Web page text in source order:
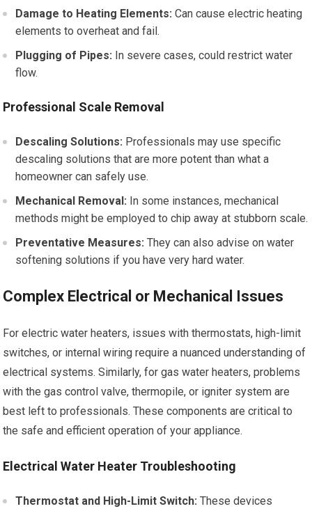
Damage to Heating Elements: Can cause electric heating
elements to overheat and fail.
Plugging of Pipes: In severe cases, could restrict water
flow.
Professional Scale Removal
Descaling Solutions: Professionals may use specific
descaling solutions that are more potent than what a
homeowner can safely use.
Mechanical Removal: In some instances, mechanical
methods might be employed to chip away at stubborn scale.
Preventative Measures: They can also advise on water
softening solutions if you have very hard water.
Complex Electrical or Mechanical Issues
For electric water heaters, issues with thermostats, high-limit
switches, or internal wiring require a nuanced understanding of
electrical systems. Similarly, for gas water heaters, problems
with the gas control valve, thermopile, or igniter system are
best left to professionals. These components are critical to
the safe and efficient operation of your appliance.
Electrical Water Heater Troubleshooting
Thermostat and High-Limit Switch: These devices